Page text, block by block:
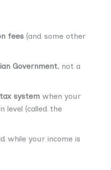
fees (and some other
Government, not a
system when your
level (called the
while your income is